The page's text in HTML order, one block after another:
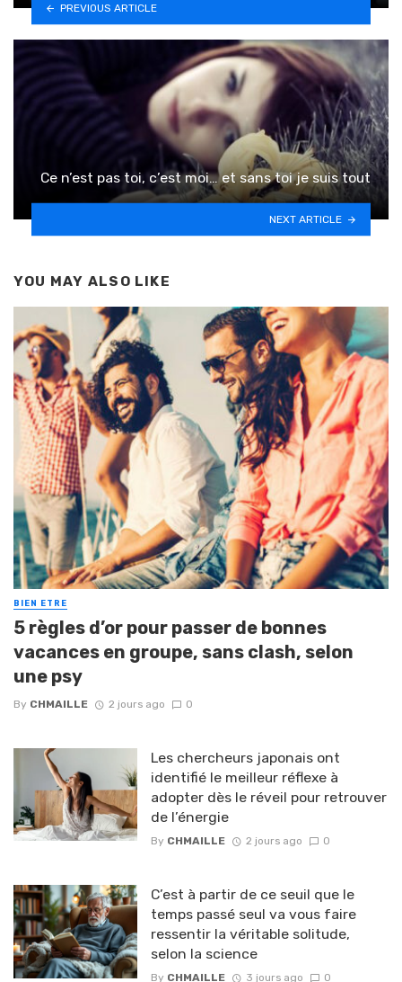
PREVIOUS ARTICLE
Ce n’est pas toi, c’est moi… et sans toi je suis tout
NEXT ARTICLE
YOU MAY ALSO LIKE
BIEN ETRE
5 règles d’or pour passer de bonnes
vacances en groupe, sans clash, selon
une psy
By CHMAILLE 2 jours ago 0
Les chercheurs japonais ont
identifié le meilleur réflexe à
adopter dès le réveil pour retrouver
de l’énergie
By CHMAILLE 2 jours ago 0
C’est à partir de ce seuil que le
temps passé seul va vous faire
ressentir la véritable solitude,
selon la science
By CHMAILLE 3 jours ago 0